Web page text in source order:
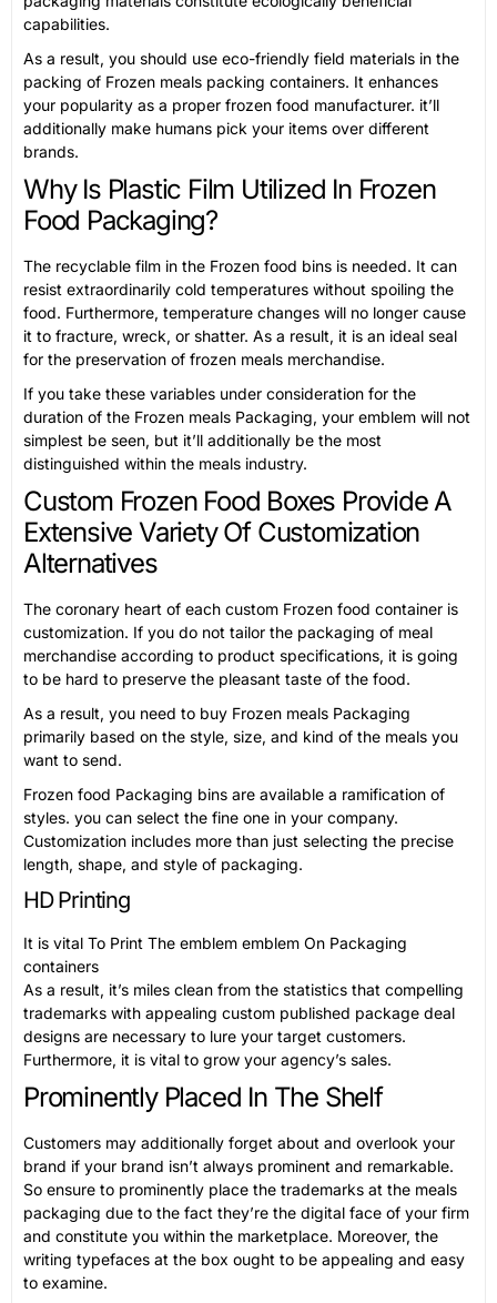
capabilities.
As a result, you should use eco-friendly field materials in the
packing of Frozen meals packing containers. It enhances
your popularity as a proper frozen food manufacturer. it’ll
additionally make humans pick your items over different
brands.
Why Is Plastic Film Utilized In Frozen
Food Packaging?
The recyclable film in the Frozen food bins is needed. It can
resist extraordinarily cold temperatures without spoiling the
food. Furthermore, temperature changes will no longer cause
it to fracture, wreck, or shatter. As a result, it is an ideal seal
for the preservation of frozen meals merchandise.
If you take these variables under consideration for the
duration of the Frozen meals Packaging, your emblem will not
simplest be seen, but it’ll additionally be the most
distinguished within the meals industry.
Custom Frozen Food Boxes Provide A
Extensive Variety Of Customization
Alternatives
The coronary heart of each custom Frozen food container is
customization. If you do not tailor the packaging of meal
merchandise according to product specifications, it is going
to be hard to preserve the pleasant taste of the food.
As a result, you need to buy Frozen meals Packaging
primarily based on the style, size, and kind of the meals you
want to send.
Frozen food Packaging bins are available a ramification of
styles. you can select the fine one in your company.
Customization includes more than just selecting the precise
length, shape, and style of packaging.
HD Printing
It is vital To Print The emblem emblem On Packaging
containers
As a result, it’s miles clean from the statistics that compelling
trademarks with appealing custom published package deal
designs are necessary to lure your target customers.
Furthermore, it is vital to grow your agency’s sales.
Prominently Placed In The Shelf
Customers may additionally forget about and overlook your
brand if your brand isn’t always prominent and remarkable.
So ensure to prominently place the trademarks at the meals
packaging due to the fact they’re the digital face of your firm
and constitute you within the marketplace. Moreover, the
writing typefaces at the box ought to be appealing and easy
to examine.